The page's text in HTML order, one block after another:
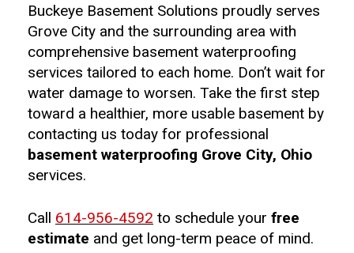
Buckeye Basement Solutions proudly serves
Grove City and the surrounding area with
comprehensive basement waterproofing
services tailored to each home. Don’t wait for
water damage to worsen. Take the first step
toward a healthier, more usable basement by
contacting us today for professional
basement waterproofing Grove City, Ohio
services.
Call 614-956-4592 to schedule your free
estimate and get long-term peace of mind.